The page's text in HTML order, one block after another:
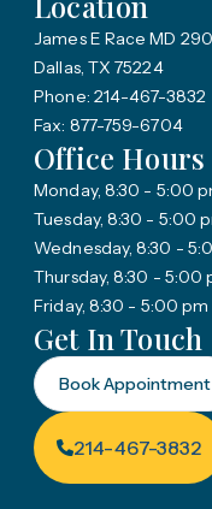
James E Race MD
Dallas, TX 75224
Phone: 214-467-3832
Fax: 877-759-6704
Office Hours
Monday, 8:30 - 5:00
Tuesday, 8:30 - 5:00
Wednesday, 8:30 -
Thursday, 8:30 - 5:00
Friday, 8:30 - 5:00 pm
Get In Touch
Book Appointment
214-467-3832